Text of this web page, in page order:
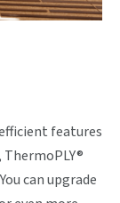
features
ThermoPLY®
can upgrade